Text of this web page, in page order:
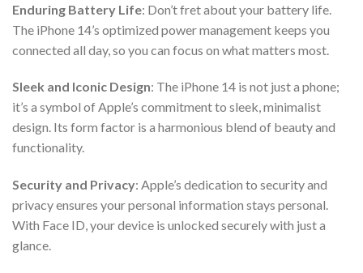
Enduring Battery Life: Don’t fret about your battery life.
The iPhone 14’s optimized power management keeps you
connected all day, so you can focus on what matters most.
Sleek and Iconic Design: The iPhone 14 is not just a phone;
it’s a symbol of Apple’s commitment to sleek, minimalist
design. Its form factor is a harmonious blend of beauty and
functionality.
Security and Privacy: Apple’s dedication to security and
privacy ensures your personal information stays personal.
With Face ID, your device is unlocked securely with just a
glance.